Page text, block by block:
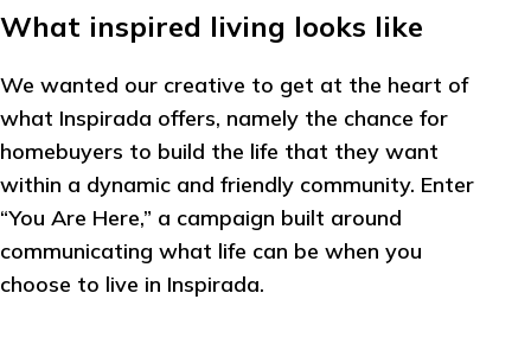
What inspired living looks like
We wanted our creative to get at the heart of
what Inspirada offers, namely the chance for
homebuyers to build the life that they want
within a dynamic and friendly community. Enter
“You Are Here,” a campaign built around
communicating what life can be when you
choose to live in Inspirada.